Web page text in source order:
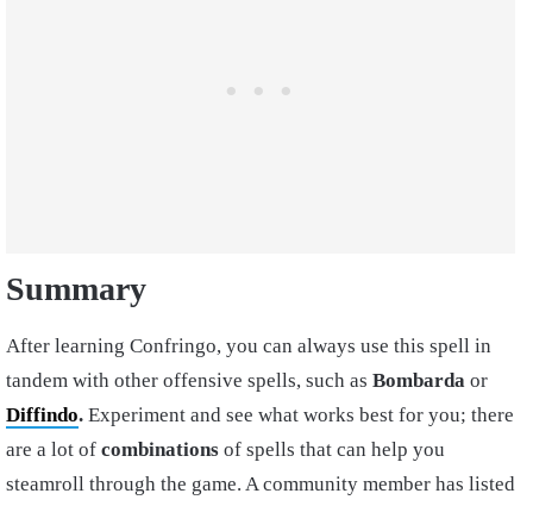
Summary
After learning Confringo, you can always use this spell in
tandem with other offensive spells, such as Bombarda or
Diffindo. Experiment and see what works best for you; there
are a lot of combinations of spells that can help you
steamroll through the game. A community member has listed